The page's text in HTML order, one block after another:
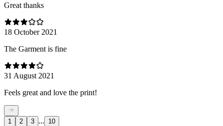
Great thanks
18 October 2021
The Garment is fine
31 August 2021
Feels great and love the print!
1 2 3 ... 10